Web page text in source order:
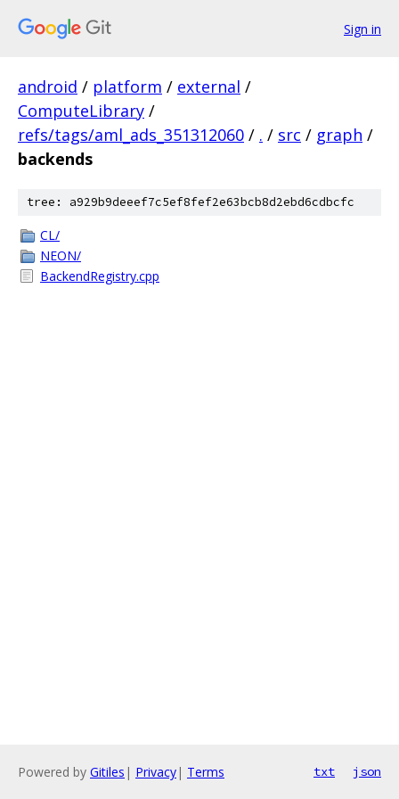
Sign in
android / platform / external /
ComputeLibrary /
refs/tags/aml_ads_351312060 / . / src / graph /
backends
tree: a929b9deeef7c5ef8fef2e63bcb8d2ebd6cdbcfc
CL/
NEON/
BackendRegistry.cpp
Powered by Gitiles | Privacy| Terms txt json